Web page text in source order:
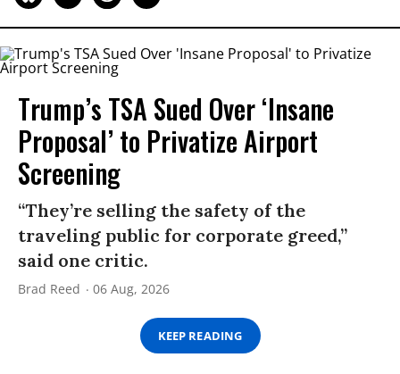
Trump’s TSA Sued Over ‘Insane
Proposal’ to Privatize Airport
Screening
“They’re selling the safety of the
traveling public for corporate greed,”
said one critic.
Brad Reed 06 Aug, 2026
KEEP READING